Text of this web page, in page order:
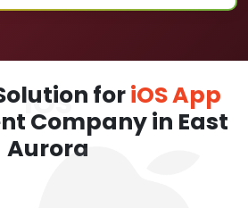
foriOS App
Company in East
Aurora